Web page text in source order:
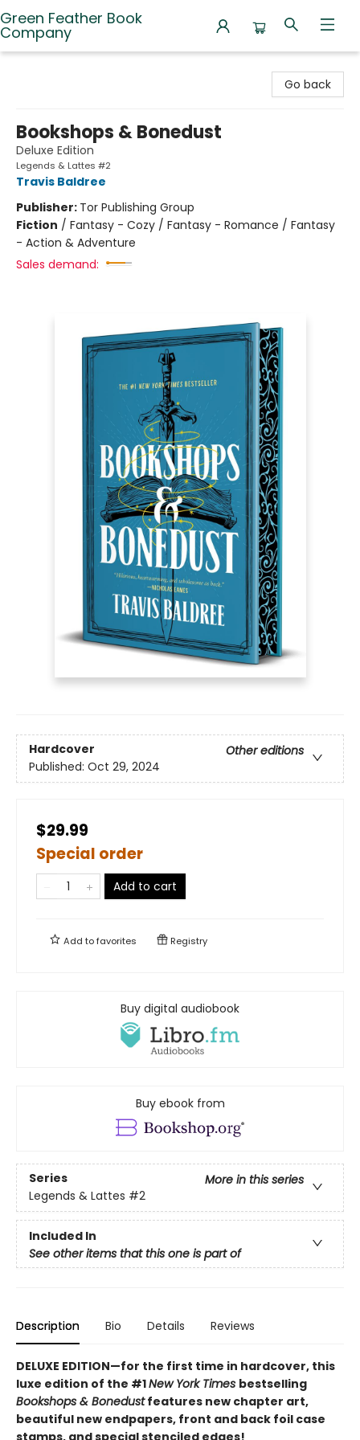
Green Feather Book
Company
Go back
Bookshops & Bonedust
Deluxe Edition
Legends & Lattes #2
Travis Baldree
Publisher: Tor Publishing Group
Fiction / Fantasy - Cozy / Fantasy - Romance / Fantasy
- Action & Adventure
Sales demand:
Hardcover
Other editions
Published: Oct 29, 2024
$29.99
Special order
Add to cart
Add tofavorites Registry
Buy digital audiobook
Buy ebook from
Series
More in this series
Legends & Lattes #2
Included In
See other items that this one is part of
Description Bio Details Reviews
DELUXE EDITION—for the first time in hardcover, this
luxe edition of the #1New York Times bestselling
Bookshops & Bonedustfeatures new chapter art,
beautiful new endpapers, front and back foil case
stamps, and special stenciled edges!